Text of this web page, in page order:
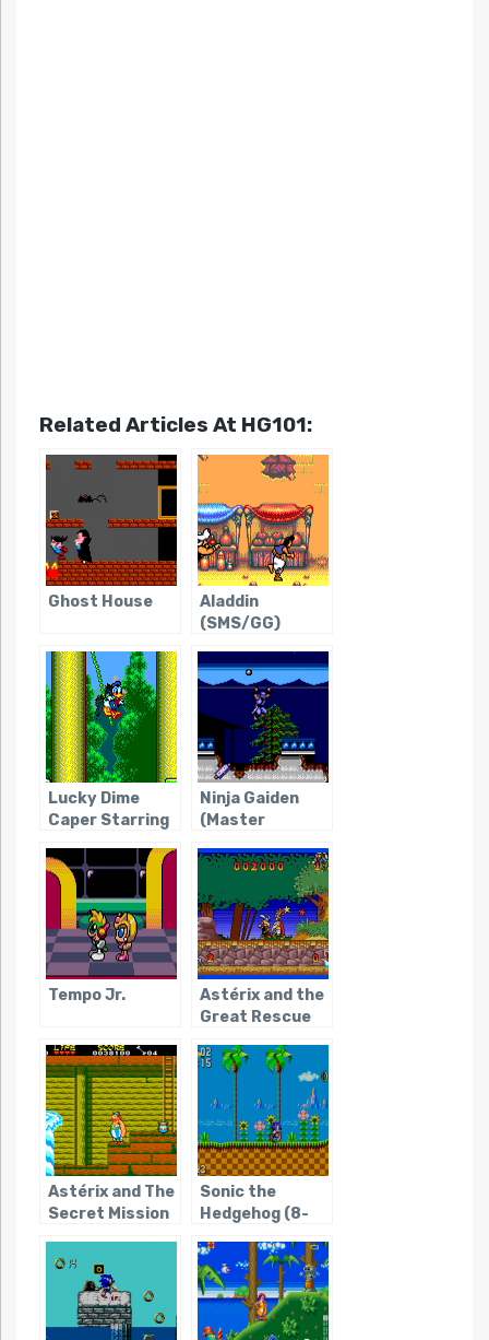
Related Articles At HG101:
Ghost House
Aladdin
(SMS/GG)
Lucky Dime
Caper Starring
The
Ninja Gaiden
(Master
Tempo Jr.
Astérix and the
Great Rescue
Astérix and The
Secret Mission
Sonic the
Hedgehog (8-